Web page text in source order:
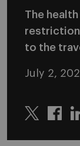
The
to the
July 2,
Twitter